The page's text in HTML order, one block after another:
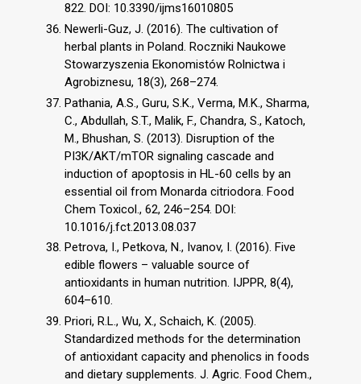
822. DOI: 10.3390/ijms16010805
Newerli-Guz, J. (2016). The cultivation of
herbal plants in Poland. Roczniki Naukowe
Stowarzyszenia Ekonomistów Rolnictwa i
Agrobiznesu, 18(3), 268–274.
Pathania, A.S., Guru, S.K., Verma, M.K., Sharma,
C., Abdullah, S.T., Malik, F., Chandra, S., Katoch,
M., Bhushan, S. (2013). Disruption of the
PI3K/AKT/mTOR signaling cascade and
induction of apoptosis in HL-60 cells by an
essential oil from Monarda citriodora. Food
Chem Toxicol., 62, 246–254. DOI:
10.1016/j.fct.2013.08.037
Petrova, I., Petkova, N., Ivanov, I. (2016). Five
edible flowers – valuable source of
antioxidants in human nutrition. IJPPR, 8(4),
604–610.
Priori, R.L., Wu, X., Schaich, K. (2005).
Standardized methods for the determination
of antioxidant capacity and phenolics in foods
and dietary supplements. J. Agric. Food Chem.,